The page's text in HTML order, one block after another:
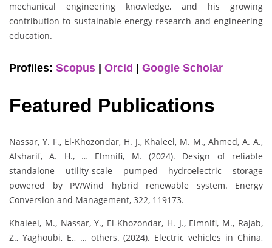
mechanical engineering knowledge, and his growing
contribution to sustainable energy research and engineering
education.
Profiles: Scopus Orcid Google Scholar
Featured Publications
Nassar, Y. F., El-Khozondar, H. J., Khaleel, M. M., Ahmed, A. A.,
Alsharif, A. H., … Elmnifi, M. (2024). Design of reliable
standalone utility-scale pumped hydroelectric storage
powered by PV/Wind hybrid renewable system. Energy
Conversion and Management, 322, 119173.
Khaleel, M., Nassar, Y., El-Khozondar, H. J., Elmnifi, M., Rajab,
Z., Yaghoubi, E., … others. (2024). Electric vehicles in China,